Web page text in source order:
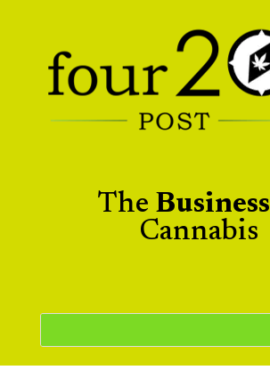
The Business
Cannabis